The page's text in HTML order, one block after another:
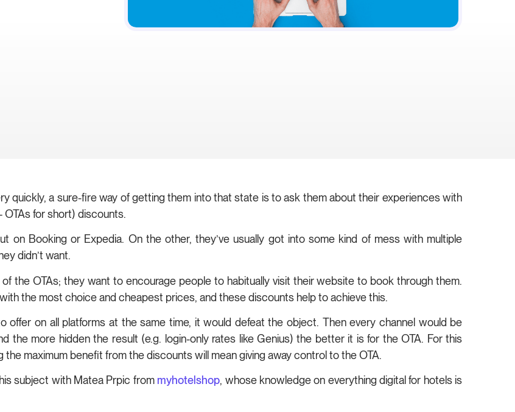
quickly, a sure-fire way of getting them into that state is to ask them about their experiences with
OTAs for short) discounts.
Booking or Expedia. On the other, they’ve usually got into some kind of mess with multiple
didn’t want.
the OTAs; they want to encourage people to habitually visit their website to book through them.
the most choice and cheapest prices, and these discounts help to achieve this.
offer on all platforms at the same time, it would defeat the object. Then every channel would be
the more hidden the result (e.g. login-only rates like Genius) the better it is for the OTA. For this
maximum benefit from the discounts will mean giving away control to the OTA.
subject with Matea Prpic from myhotelshop, whose knowledge on everything digital for hotels is